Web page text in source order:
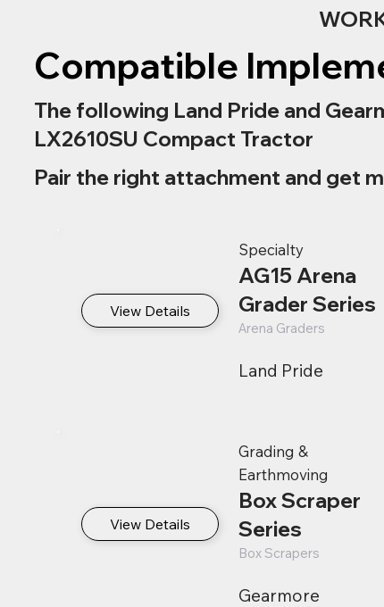
Compatible
The following Land Pride and
LX2610SU Compact Tractor
Pair the right attachment and get
View Details
Specialty
AG15 Arena
Grader Series
Arena Graders
Land Pride
View Details
Grading &
Earthmoving
Box Scraper
Series
Box Scrapers
Gearmore